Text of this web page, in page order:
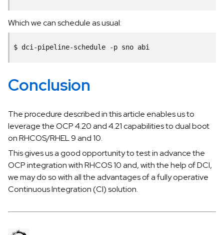
Which we can schedule as usual:
$ dci-pipeline-schedule -p sno
Conclusion
The procedure described in this article enables us to
leverage the OCP 4.20 and 4.21 capabilities to dual boot
on RHCOS/RHEL 9 and 10.
This gives us a good opportunity to test in advance the
OCP integration with RHCOS 10 and, with the help of DCI,
we may do so with all the advantages of a fully operative
Continuous Integration (CI) solution.